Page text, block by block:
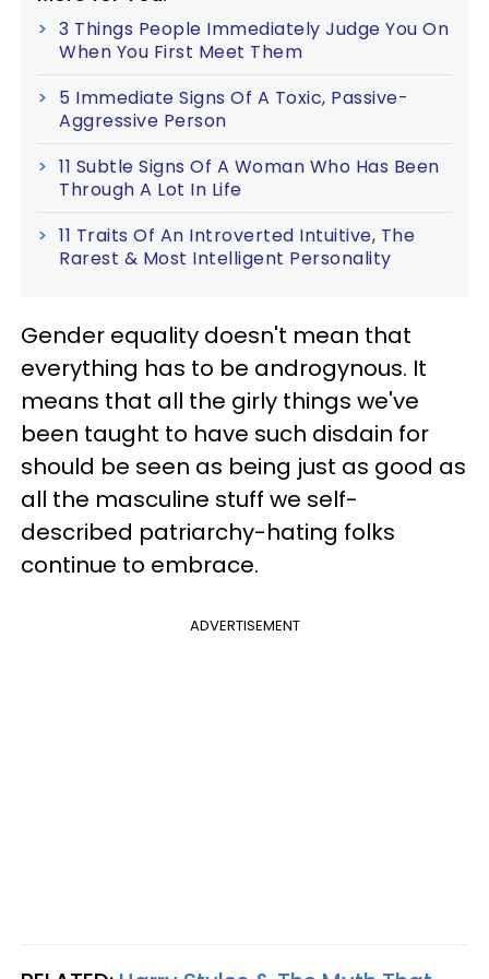
3 Things People Immediately Judge You On
When You First Meet Them
5 Immediate Signs Of A Toxic, Passive-
Aggressive Person
11 Subtle Signs Of A Woman Who Has Been
Through A Lot In Life
11 Traits Of An Introverted Intuitive, The
Rarest & Most Intelligent Personality
Gender equality doesn't mean that
everything has to be androgynous. It
means that all the girly things we've
been taught to have such disdain for
should be seen as being just as good as
all the masculine stuff we self-
described patriarchy-hating folks
continue to embrace.
ADVERTISEMENT